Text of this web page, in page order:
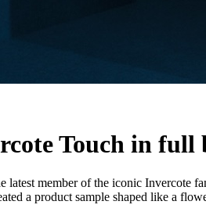
Touch in full
latest member of the iconic Invercote
a product sample shaped like a